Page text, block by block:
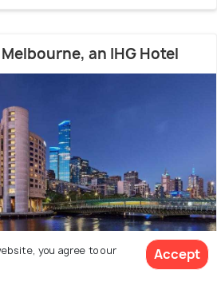
an IHG Hotel
you agree to our
Accept